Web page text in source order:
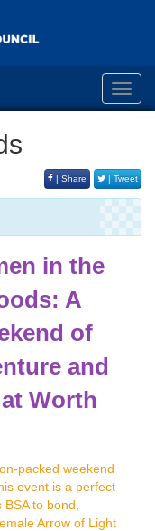
| Share | Tweet
in the
A
of
and
Worth
packed weekend
event is a perfect
to bond,
Arrow of Light